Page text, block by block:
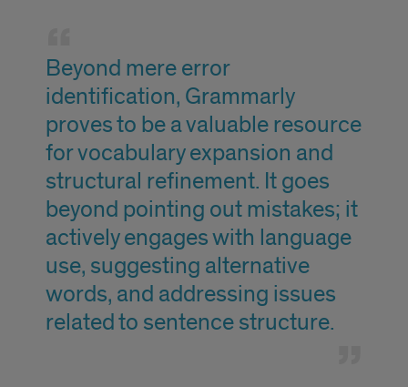
Beyond mere error
identification, Grammarly
proves to be a valuable resource
for vocabulary expansion and
structural refinement. It goes
beyond pointing out mistakes; it
actively engages with language
use, suggesting alternative
words, and addressing issues
related to sentence structure.